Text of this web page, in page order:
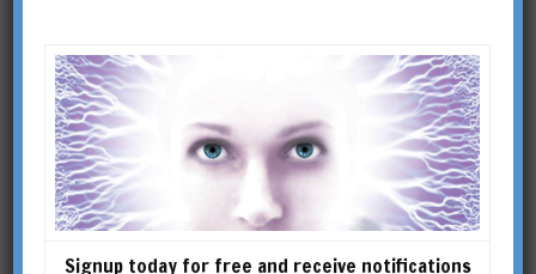
Behind the News
Signup today for free and receive notifications